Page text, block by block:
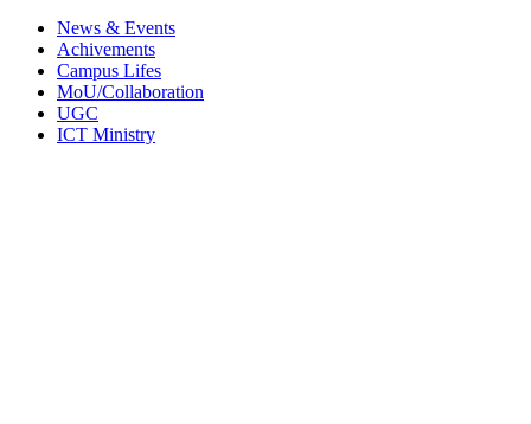
News & Events
Achivements
Campus Lifes
MoU/Collaboration
UGC
ICT Ministry